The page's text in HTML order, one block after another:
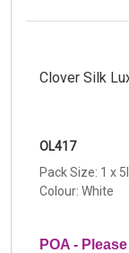
Clover Silk
OL417
Pack Size: 1 x
Colour: White
POA - Please